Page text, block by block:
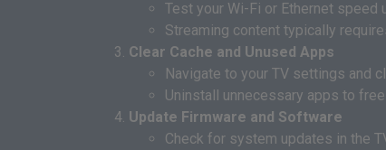
Test your Wi-Fi or Ethernet speed
Streaming content typically
Clear Cache and Unused Apps
Navigate to your TV settings and
Uninstall unnecessary apps to
Update Firmware and Software
Check for system updates in the